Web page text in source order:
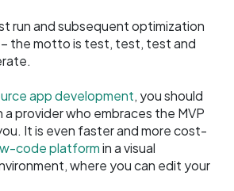
run and subsequent optimization
the motto is test, test, test and
app development, you should
a provider who embraces the MVP
It is even faster and more cost-
code platformin a visual
where you can edit your